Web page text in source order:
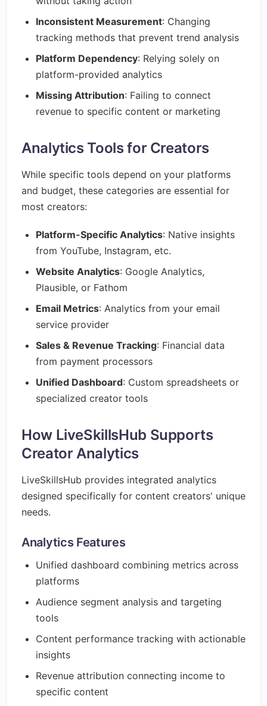
Inconsistent Measurement: Changing
tracking methods that prevent trend analysis
Platform Dependency: Relying solely on
platform-provided analytics
Missing Attribution: Failing to connect
revenue to specific content or marketing
Analytics Tools for Creators
While specific tools depend on your platforms
and budget, these categories are essential for
most creators:
Platform-Specific Analytics: Native insights
from YouTube, Instagram, etc.
Website Analytics: Google Analytics,
Plausible, or Fathom
Email Metrics: Analytics from your email
service provider
Sales & Revenue Tracking: Financial data
from payment processors
Unified Dashboard: Custom spreadsheets or
specialized creator tools
How LiveSkillsHub Supports
Creator Analytics
LiveSkillsHub provides integrated analytics
designed specifically for content creators' unique
needs.
Analytics Features
Unified dashboard combining metrics across
platforms
Audience segment analysis and targeting
tools
Content performance tracking with actionable
insights
Revenue attribution connecting income to
specific content